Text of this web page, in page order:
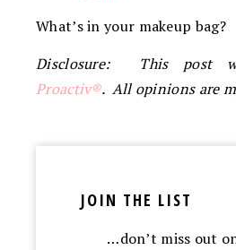
What’s in your makeup bag?
Disclosure: This post
Proactiv®. All opinions are
JOIN THE LIST
…don’t miss out